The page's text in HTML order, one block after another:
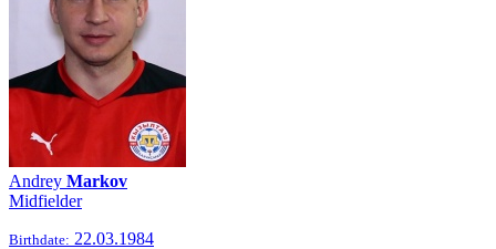
Andrey Markov
Midfielder
Birthdate: 22.03.1984